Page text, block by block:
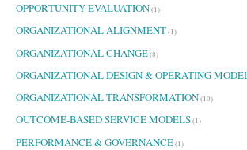
OPPORTUNITY EVALUATION(1)
ORGANIZATIONAL ALIGNMENT(1)
ORGANIZATIONAL CHANGE(8)
ORGANIZATIONAL DESIGN & OPERATING
ORGANIZATIONAL TRANSFORMATION(10)
OUTCOME-BASED SERVICE MODELS(1)
PERFORMANCE & GOVERNANCE(1)